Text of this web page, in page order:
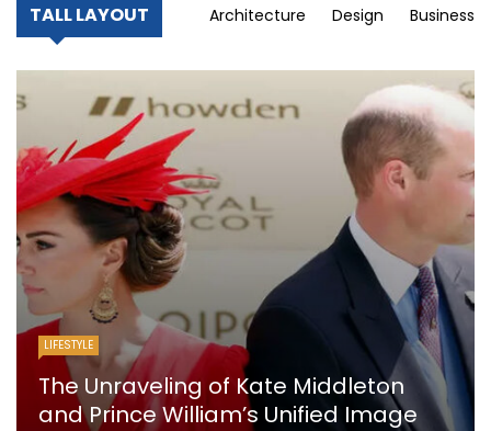
TALL LAYOUT Architecture Design Business
LIFESTYLE
The Unraveling of Kate Middleton
and Prince William’s Unified Image